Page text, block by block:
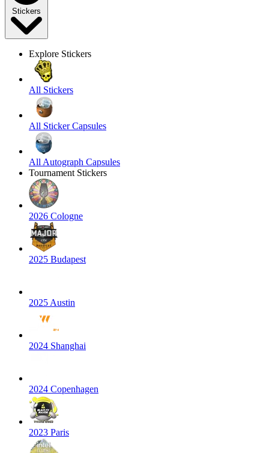
Stickers
Explore Stickers
All Stickers
All Sticker Capsules
All Autograph Capsules
Tournament Stickers
2026 Cologne
2025 Budapest
2025 Austin
2024 Shanghai
2024 Copenhagen
2023 Paris